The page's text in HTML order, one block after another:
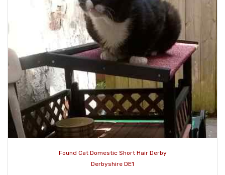
Found Cat Domestic Short Hair Derby
Derbyshire DE1